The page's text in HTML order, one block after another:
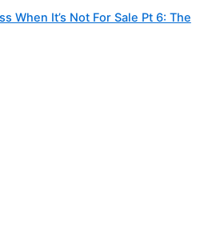
When It’s Not For Sale Pt 6: The